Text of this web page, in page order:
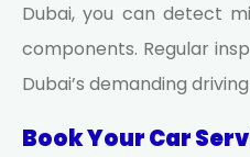
Dubai, you can detect
components. Regular
Dubai’s demanding
Book Your Car